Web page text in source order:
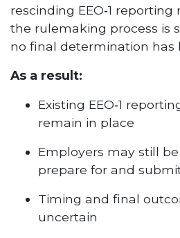
rescinding EEO‑1
the rulemaking process is
no final determination has
As a result:
Existing EEO‑1
remain in place
Employers may still
prepare for and
Timing and final
uncertain